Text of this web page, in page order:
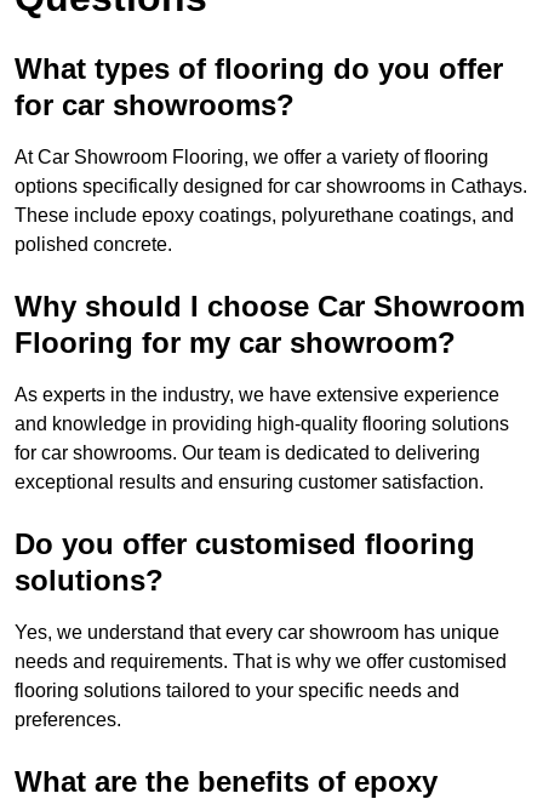
What types of flooring do you offer
for car showrooms?
At Car Showroom Flooring, we offer a variety of flooring
options specifically designed for car showrooms in Cathays.
These include epoxy coatings, polyurethane coatings, and
polished concrete.
Why should I choose Car Showroom
Flooring for my car showroom?
As experts in the industry, we have extensive experience
and knowledge in providing high-quality flooring solutions
for car showrooms. Our team is dedicated to delivering
exceptional results and ensuring customer satisfaction.
Do you offer customised flooring
solutions?
Yes, we understand that every car showroom has unique
needs and requirements. That is why we offer customised
flooring solutions tailored to your specific needs and
preferences.
What are the benefits of epoxy